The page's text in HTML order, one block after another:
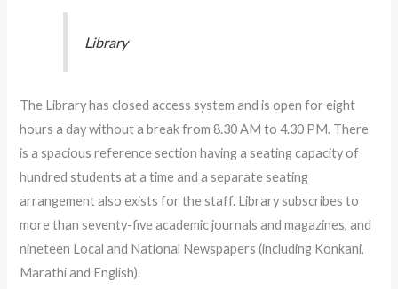
Library
The Library has closed access system and is open for eight
hours a day without a break from 8.30 AM to 4.30 PM. There
is a spacious reference section having a seating capacity of
hundred students at a time and a separate seating
arrangement also exists for the staff. Library subscribes to
more than seventy-five academic journals and magazines, and
nineteen Local and National Newspapers (including Konkani,
Marathi and English).